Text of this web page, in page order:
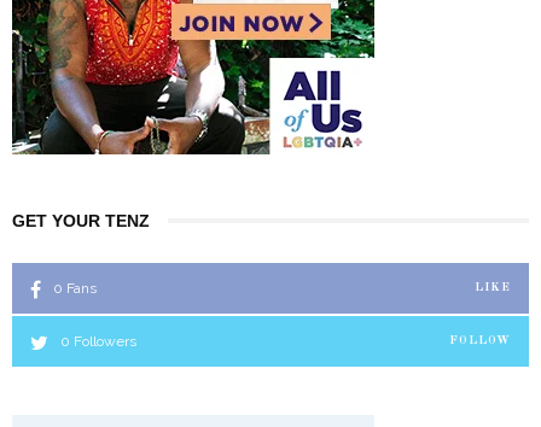
GET YOUR TENZ
0 Fans LIKE
0 Followers FOLLOW